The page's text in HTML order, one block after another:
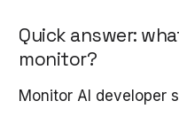
Quick answer:
monitor?
Monitor AI developer